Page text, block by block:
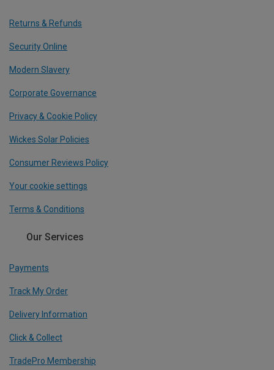
Returns & Refunds
Security Online
Modern Slavery
Corporate Governance
Privacy & Cookie Policy
Wickes Solar Policies
Consumer Reviews Policy
Your cookie settings
Terms & Conditions
Our Services
Payments
Track My Order
Delivery Information
Click & Collect
TradePro Membership